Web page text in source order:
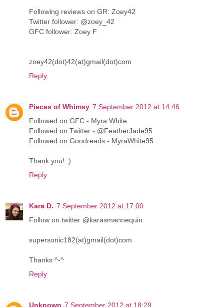
Following reviews on GR: Zoey42
Twitter follower: @zoey_42
GFC follower: Zoey F
zoey42(dot)42(at)gmail(dot)com
Reply
Pieces of Whimsy 7 September 2012 at 14:46
Followed on GFC - Myra White
Followed on Twitter - @FeatherJade95
Followed on Goodreads - MyraWhite95
Thank you! :)
Reply
Kara D. 7 September 2012 at 17:00
Follow on twitter @karasmannequin
supersonic182(at)gmail(dot)com
Thanks ^-^
Reply
Unknown 7 September 2012 at 18:29